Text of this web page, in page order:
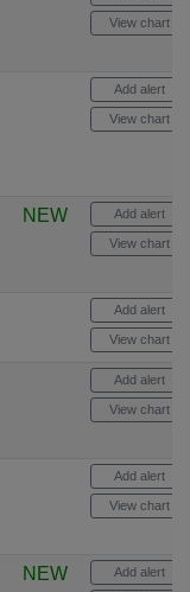
View chart
Add alert
View chart
NEW Add alert
View chart
Add alert
View chart
Add alert
View chart
Add alert
View chart
NEW Add alert